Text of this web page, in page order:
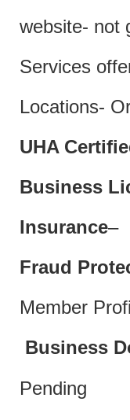
website- not
Services
Locations-
UHA
Business
Insurance–
Fraud
Member
Business
Pending